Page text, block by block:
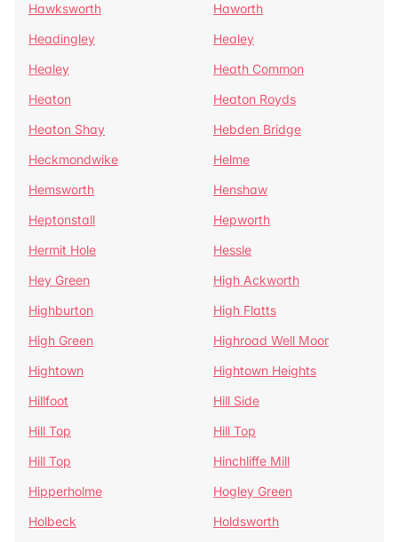
Hawksworth
Haworth
Headingley
Healey
Healey
Heath Common
Heaton
Heaton Royds
Heaton Shay
Hebden Bridge
Heckmondwike
Helme
Hemsworth
Henshaw
Heptonstall
Hepworth
Hermit Hole
Hessle
Hey Green
High Ackworth
Highburton
High Flatts
High Green
Highroad Well Moor
Hightown
Hightown Heights
Hillfoot
Hill Side
Hill Top
Hill Top
Hill Top
Hinchliffe Mill
Hipperholme
Hogley Green
Holbeck
Holdsworth